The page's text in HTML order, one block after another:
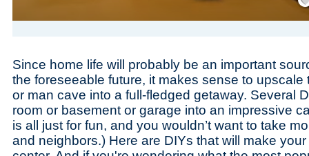
Since home life will probably be an important
the foreseeable future, it makes sense to
or man cave into a full-fledged getaway. Several
room or basement or garage into an impressive
is all just for fun, and you wouldn’t want to take
and neighbors.) Here are DIYs that will make